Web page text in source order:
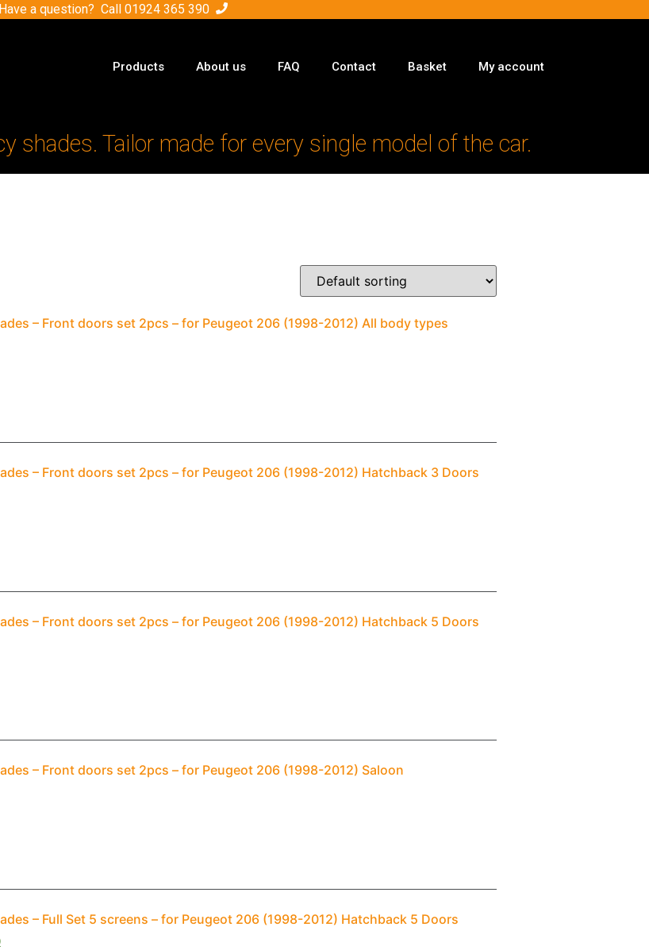
Have a question? Call 01924 365 390
Products About us FAQ Contact Basket My account
shades. Tailor made for every single model of the car.
– Front doors set 2pcs – for Peugeot 206 (1998-2012) All body types
– Front doors set 2pcs – for Peugeot 206 (1998-2012) Hatchback 3 Doors
– Front doors set 2pcs – for Peugeot 206 (1998-2012) Hatchback 5 Doors
– Front doors set 2pcs – for Peugeot 206 (1998-2012) Saloon
– Full Set 5 screens – for Peugeot 206 (1998-2012) Hatchback 5 Doors